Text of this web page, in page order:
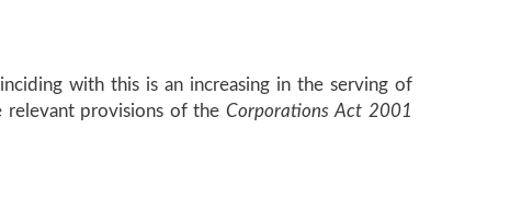
with this is an increasing in the serving of
relevant provisions of the Corporations Act 2001